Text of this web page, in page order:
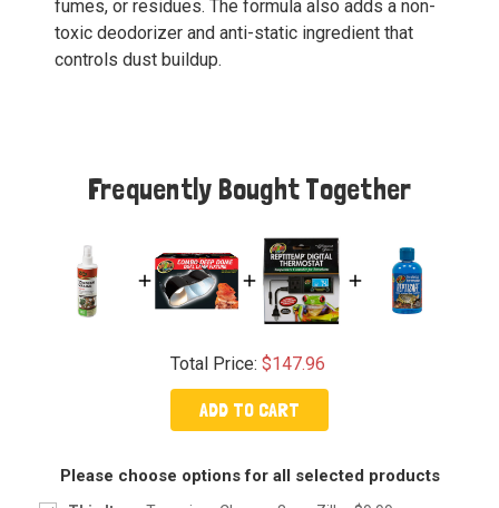
fumes, or residues. The formula also adds a non-
toxic deodorizer and anti-static ingredient that
controls dust buildup.
Frequently Bought Together
Total Price:$147.96
ADD TO CART
Please choose options for all selected products